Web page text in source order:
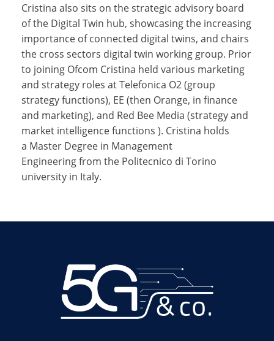
Cristina also sits on the strategic advisory board
of the Digital Twin hub, showcasing the increasing
importance of connected digital twins, and chairs
the cross sectors digital twin working group. Prior
to joining Ofcom Cristina held various marketing
and strategy roles at Telefonica O2 (group
strategy functions), EE (then Orange, in finance
and marketing), and Red Bee Media (strategy and
market intelligence functions ). Cristina holds
a Master Degree in Management
Engineering from the Politecnico di Torino
university in Italy.